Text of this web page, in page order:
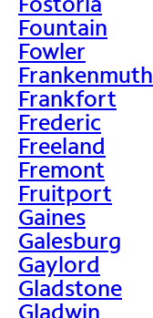
Fountain
Fowler
Frankenmuth
Frankfort
Frederic
Freeland
Fremont
Fruitport
Gaines
Galesburg
Gaylord
Gladstone
Gladwin